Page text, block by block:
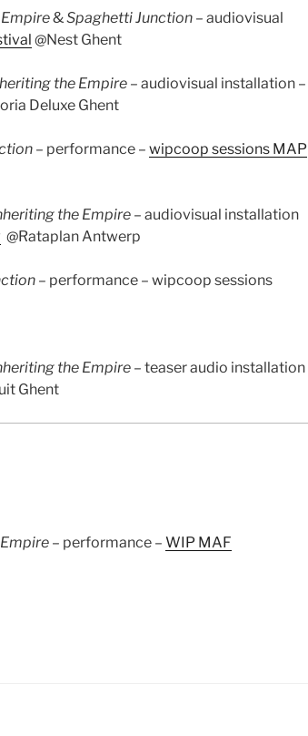
&Spaghetti Junction – audiovisual
@Nest Ghent
the Empire – audiovisual installation –
Deluxe Ghent
– performance – wipcoop sessions MAP
the Empire – audiovisual installation
@Rataplan Antwerp
– performance – wipcoop sessions
the Empire – teaser audio installation
Ghent
– performance – WIP MAF